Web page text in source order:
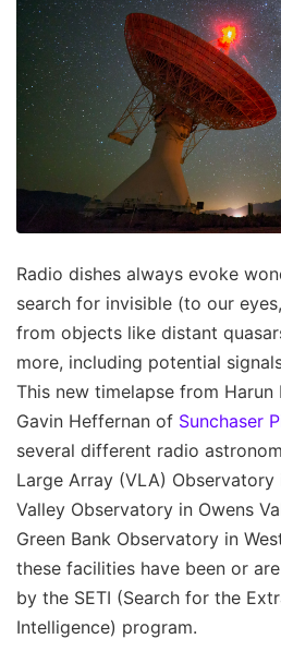
Radio dishes always evoke
search for invisible (to our
from objects like distant
more, including potential
This new timelapse from Harun
Gavin Heffernan of Sunchaser
several different radio
Large Array (VLA)
Valley Observatory in Owens
Green Bank Observatory in
these facilities have been or
by the SETI (Search for the
Intelligence) program.